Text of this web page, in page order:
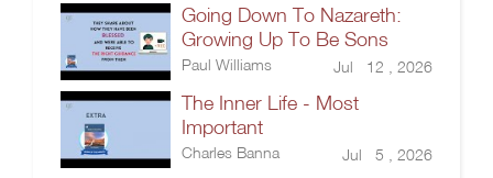
Going Down To Nazareth:
Growing Up To Be Sons
Paul Williams Jul 12 , 2026
The Inner Life - Most
Important
Charles Banna Jul 5 , 2026